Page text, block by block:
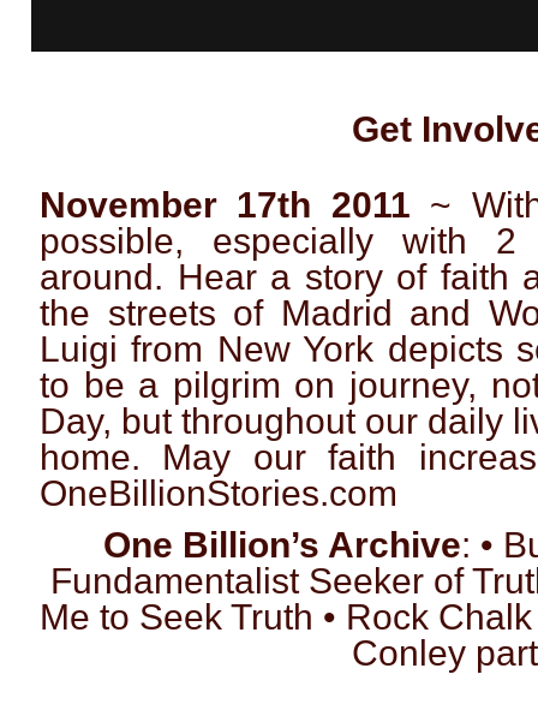
Get
November 17th 2011 ~
possible, especially with
around. Hear a story of faith
the streets of Madrid and
Luigi from New York depicts
to be a pilgrim on journey,
Day, but throughout our daily
home. May our faith
OneBillionStories.com
One Billion’s Archive: •
Fundamentalist Seeker of
Me to Seek Truth • Rock
Conley